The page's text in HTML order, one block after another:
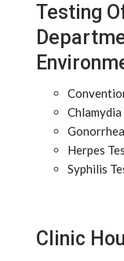
Testing
Herpes
Syphilis
Clinic